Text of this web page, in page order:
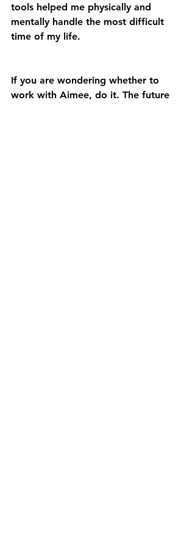
tools helped me physically and
mentally handle the most difficult
time of my life.
If you are wondering whether to
work with Aimee, do it. The future